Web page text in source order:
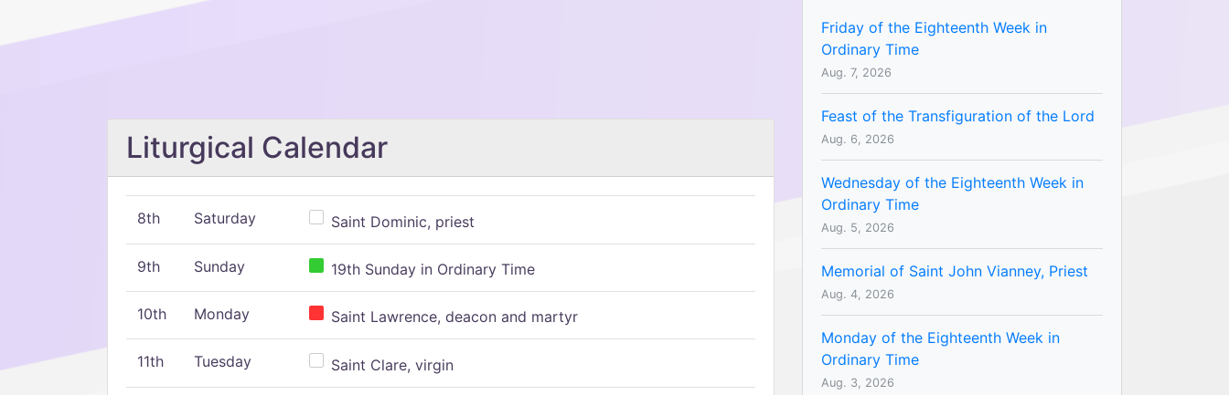
Liturgical Calendar
8th Saturday Saint Dominic, priest
9th Sunday 19th Sunday in Ordinary Time
10th Monday Saint Lawrence, deacon and martyr
11th Tuesday Saint Clare, virgin
Friday of the Eighteenth Week in
Ordinary Time
Aug. 7, 2026
Feast of the Transfiguration of the Lord
Aug. 6, 2026
Wednesday of the Eighteenth Week in
Ordinary Time
Aug. 5, 2026
Memorial of Saint John Vianney, Priest
Aug. 4, 2026
Monday of the Eighteenth Week in
Ordinary Time
Aug. 3, 2026